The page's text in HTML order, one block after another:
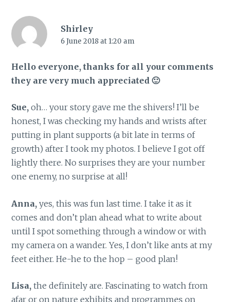
Shirley
6 June 2018 at 1:20 am
Hello everyone, thanks for all your comments
they are very much appreciated 🙂
Sue, oh… your story gave me the shivers! I’ll be
honest, I was checking my hands and wrists after
putting in plant supports (a bit late in terms of
growth) after I took my photos. I believe I got off
lightly there. No surprises they are your number
one enemy, no surprise at all!
Anna,yes, this was fun last time. I take it as it
comes and don’t plan ahead what to write about
until I spot something through a window or with
my camera on a wander. Yes, I don’t like ants at my
feet either. He-he to the hop – good plan!
Lisa, the definitely are. Fascinating to watch from
afar or on nature exhibits and programmes on